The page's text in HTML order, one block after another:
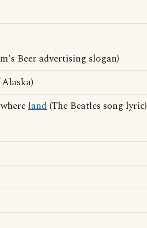
Beer advertising slogan)
land (The Beatles song lyric)